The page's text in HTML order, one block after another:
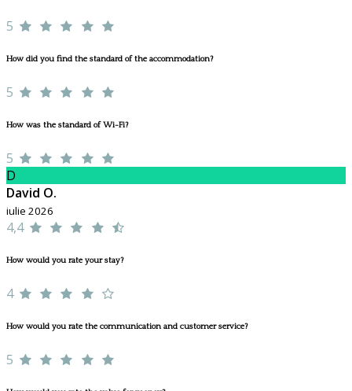
5
How did you find the standard of the accommodation?
5
How was the standard of Wi-Fi?
5
D
David O.
iulie 2026
4,4
How would you rate your stay?
4
How would you rate the communication and customer service?
5